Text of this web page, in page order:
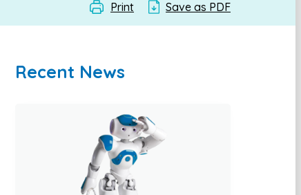
Print Save as PDF
Recent News